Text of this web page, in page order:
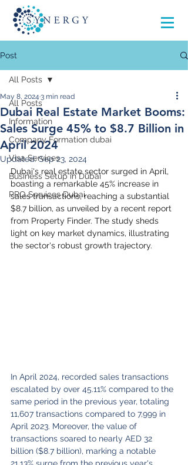
Post
All Posts
Information
Company Formation dubai
Visa Services
Business Setup in Dubai
PRO Services Dubai
All Posts
Dubai Real Estate Market Booms:
Sales Surge 45% to $8.7 Billion in
April 2024
May 8, 2024 3 min read
Updated:Sep 23, 2024
Dubai's real estate sector surged in April,
boasting a remarkable 45% increase in
sales transactions, reaching a substantial
$8.7 billion, as unveiled by a recent report
from Property Finder. The study sheds
light on key market dynamics, illustrating
the sector's robust growth trajectory.
In April 2024, recorded sales transactions
escalated by over 45.11% compared to the
same period in the previous year, totaling
11,607 transactions compared to 7,999 in
April 2023. Moreover, the value of
transactions soared to nearly AED 32
billion ($8.7 billion), marking a notable
21.13% surge from the previous year's